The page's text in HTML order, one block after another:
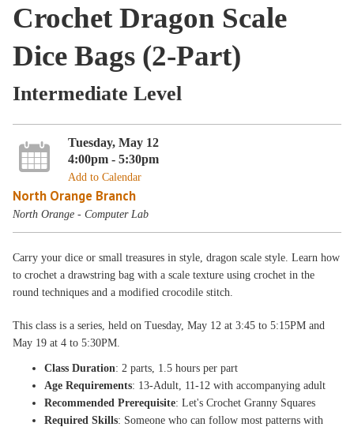
Crochet Dragon Scale
Dice Bags (2-Part)
Intermediate Level
Tuesday, May 12
4:00pm - 5:30pm
Add to Calendar
North Orange Branch
North Orange - Computer Lab
Carry your dice or small treasures in style, dragon scale style. Learn how
to crochet a drawstring bag with a scale texture using crochet in the
round techniques and a modified crocodile stitch.
This class is a series, held on Tuesday, May 12 at 3:45 to 5:15PM and
May 19 at 4 to 5:30PM.
Class Duration: 2 parts, 1.5 hours per part
Age Requirements: 13-Adult, 11-12 with accompanying adult
Recommended Prerequisite: Let's Crochet Granny Squares
Required Skills: Someone who can follow most patterns with